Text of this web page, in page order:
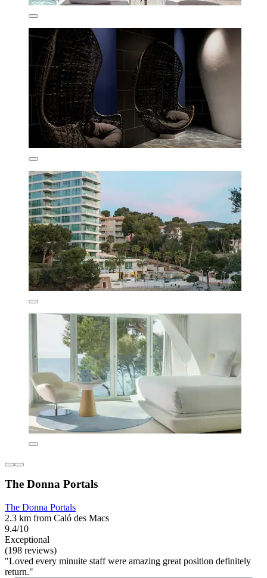
The Donna Portals
The Donna Portals
2.3 km from Caló des Macs
9.4/10
Exceptional
(198 reviews)
"Loved every minuite staff were amazing great position definitely
return."